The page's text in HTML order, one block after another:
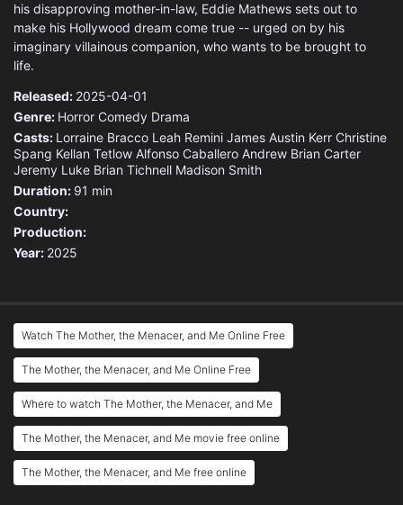
his disapproving mother-in-law, Eddie Mathews sets out to
make his Hollywood dream come true -- urged on by his
imaginary villainous companion, who wants to be brought to
life.
Released: 2025-04-01
Genre: Horror Comedy Drama
Casts: Lorraine Bracco Leah Remini James Austin Kerr Christine
Spang Kellan Tetlow Alfonso Caballero Andrew Brian Carter
Jeremy Luke Brian Tichnell Madison Smith
Duration: 91 min
Country:
Production:
Year: 2025
Watch The Mother, the Menacer, and Me Online Free
The Mother, the Menacer, and Me Online Free
Where to watch The Mother, the Menacer, and Me
The Mother, the Menacer, and Me movie free online
The Mother, the Menacer, and Me free online